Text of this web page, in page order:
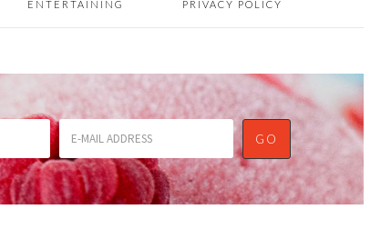
ENTERTAINING PRIVACY POLICY